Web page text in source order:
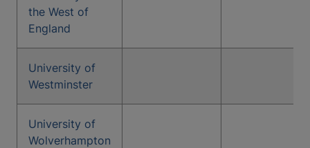
the West of
England
University of
Westminster
University of
Wolverhampton